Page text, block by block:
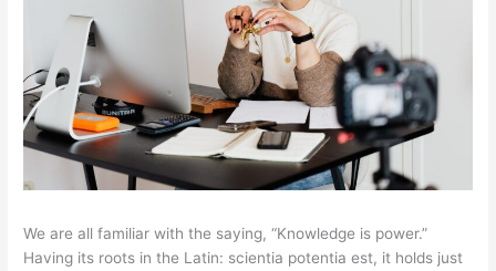
We are all familiar with the saying, “Knowledge is power.”
Having its roots in the Latin: scientia potentia est, it holds just